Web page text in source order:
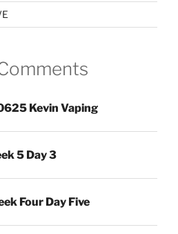
Kevin Vaping
5 Day 3
Four Day Five